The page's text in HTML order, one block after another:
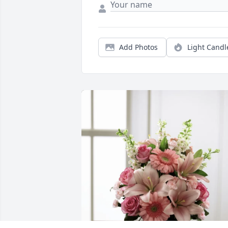
Add Photos Light